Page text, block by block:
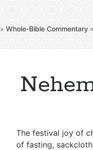
»Whole-Bible Commentary »
The festival joy of
of fasting,